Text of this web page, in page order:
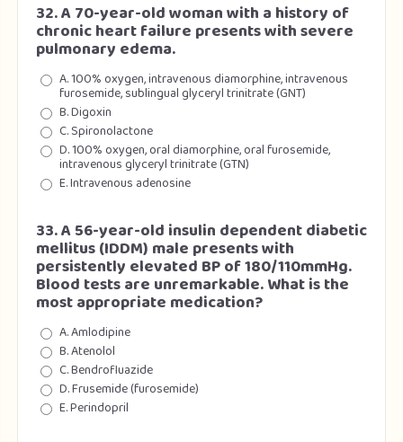
32. A 70-year-old woman with a history of
chronic heart failure presents with severe
pulmonary edema.
A. 100% oxygen, intravenous diamorphine, intravenous
furosemide, sublingual glyceryl trinitrate (GNT)
B. Digoxin
C. Spironolactone
D. 100% oxygen, oral diamorphine, oral furosemide,
intravenous glyceryl trinitrate (GTN)
E. Intravenous adenosine
33. A 56-year-old insulin dependent diabetic
mellitus (IDDM) male presents with
persistently elevated BP of 180/110mmHg.
Blood tests are unremarkable. What is the
most appropriate medication?
A. Amlodipine
B. Atenolol
C. Bendrofluazide
D. Frusemide (furosemide)
E. Perindopril